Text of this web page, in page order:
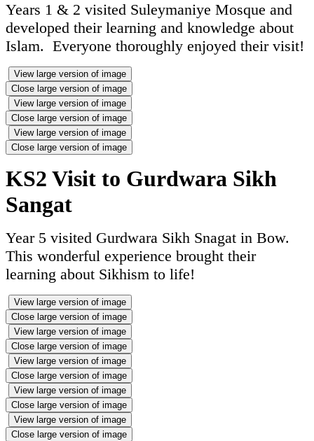
Years 1 & 2 visited Suleymaniye Mosque and
developed their learning and knowledge about
Islam. Everyone thoroughly enjoyed their visit!
View large version of image
Close large version of image
View large version of image
Close large version of image
View large version of image
Close large version of image
KS2 Visit to Gurdwara Sikh
Sangat
Year 5 visited Gurdwara Sikh Snagat in Bow.
This wonderful experience brought their
learning about Sikhism to life!
View large version of image
Close large version of image
View large version of image
Close large version of image
View large version of image
Close large version of image
View large version of image
Close large version of image
View large version of image
Close large version of image